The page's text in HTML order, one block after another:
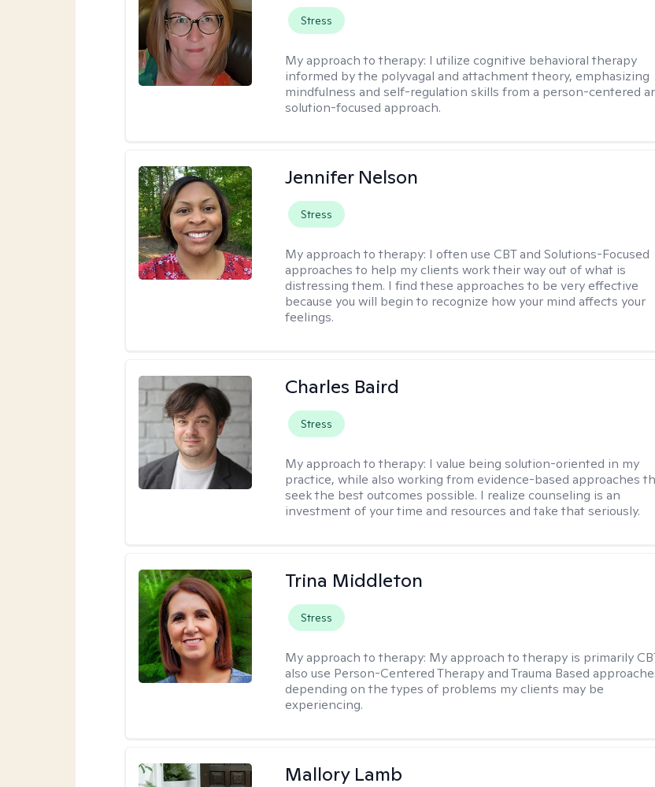
Stress
My approach to therapy: I utilize cognitive behavioral therapy
informed by the polyvagal and attachment theory, emphasizing
mindfulness and self-regulation skills from a person-centered
solution-focused approach.
Jennifer Nelson
Stress
My approach to therapy: I often use CBT and Solutions-Focused
approaches to help my clients work their way out of what is
distressing them. I find these approaches to be very effective
because you will begin to recognize how your mind affects your
feelings.
Charles Baird
Stress
My approach to therapy: I value being solution-oriented in my
practice, while also working from evidence-based approaches
seek the best outcomes possible. I realize counseling is an
investment of your time and resources and take that seriously.
Trina Middleton
Stress
My approach to therapy: My approach to therapy is primarily
also use Person-Centered Therapy and Trauma Based
depending on the types of problems my clients may be
experiencing.
Mallory Lamb